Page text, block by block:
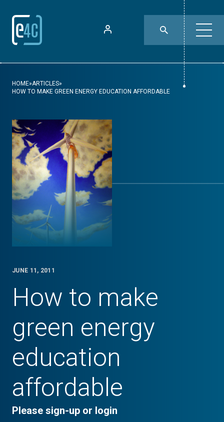
HOME»ARTICLES»
HOW TO MAKE GREEN ENERGY EDUCATION AFFORDABLE
JUNE 11, 2011
How to make
green energy
education
affordable
Please sign-up or login